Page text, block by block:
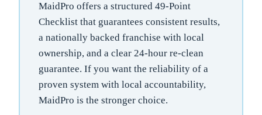
MaidPro offers a structured 49-Point
Checklist that guarantees consistent results,
a nationally backed franchise with local
ownership, and a clear 24-hour re-clean
guarantee. If you want the reliability of a
proven system with local accountability,
MaidPro is the stronger choice.